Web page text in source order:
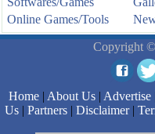
Online Games/Tools
Copyright
Home | About Us | Advertise
Us| Partners| Disclaimer|